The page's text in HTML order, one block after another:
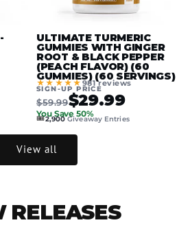
ULTIMATE TURMERIC
GUMMIES WITH GINGER
ROOT & BLACK PEPPER
(PEACH FLAVOR) (60
GUMMIES) (60 SERVINGS)
★★★★★981 reviews
SIGN-UP PRICE
$59.99$29.99
You Save 50%
🎟️2,900Giveaway Entries
View all
RELEASES